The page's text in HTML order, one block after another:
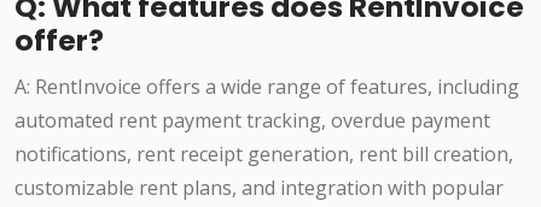
offer?
A: RentInvoice offers a wide range of features, including
automated rent payment tracking, overdue payment
notifications, rent receipt generation, rent bill creation,
customizable rent plans, and integration with popular